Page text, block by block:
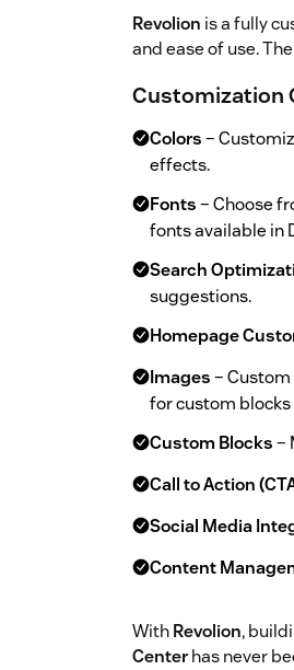
Revolion is a fully
and ease of use.
Customization
Colors–
effects.
Fonts– Choose
fonts available in
Search
suggestions.
Homepage
Images–
for custom
Custom Blocks–
Call to Action
Social Media
Content
WithRevolion,
Centerhas never